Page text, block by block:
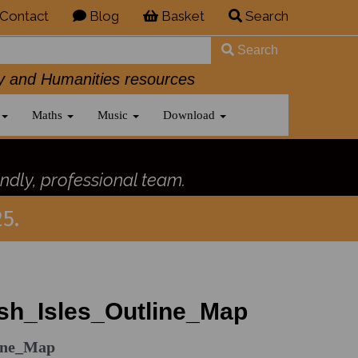
Contact Blog Basket Search
Search
and Humanities resources
Maths Music Download
professional team.